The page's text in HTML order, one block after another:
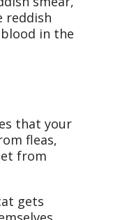
reddish
in the
that your
fleas,
from
gets